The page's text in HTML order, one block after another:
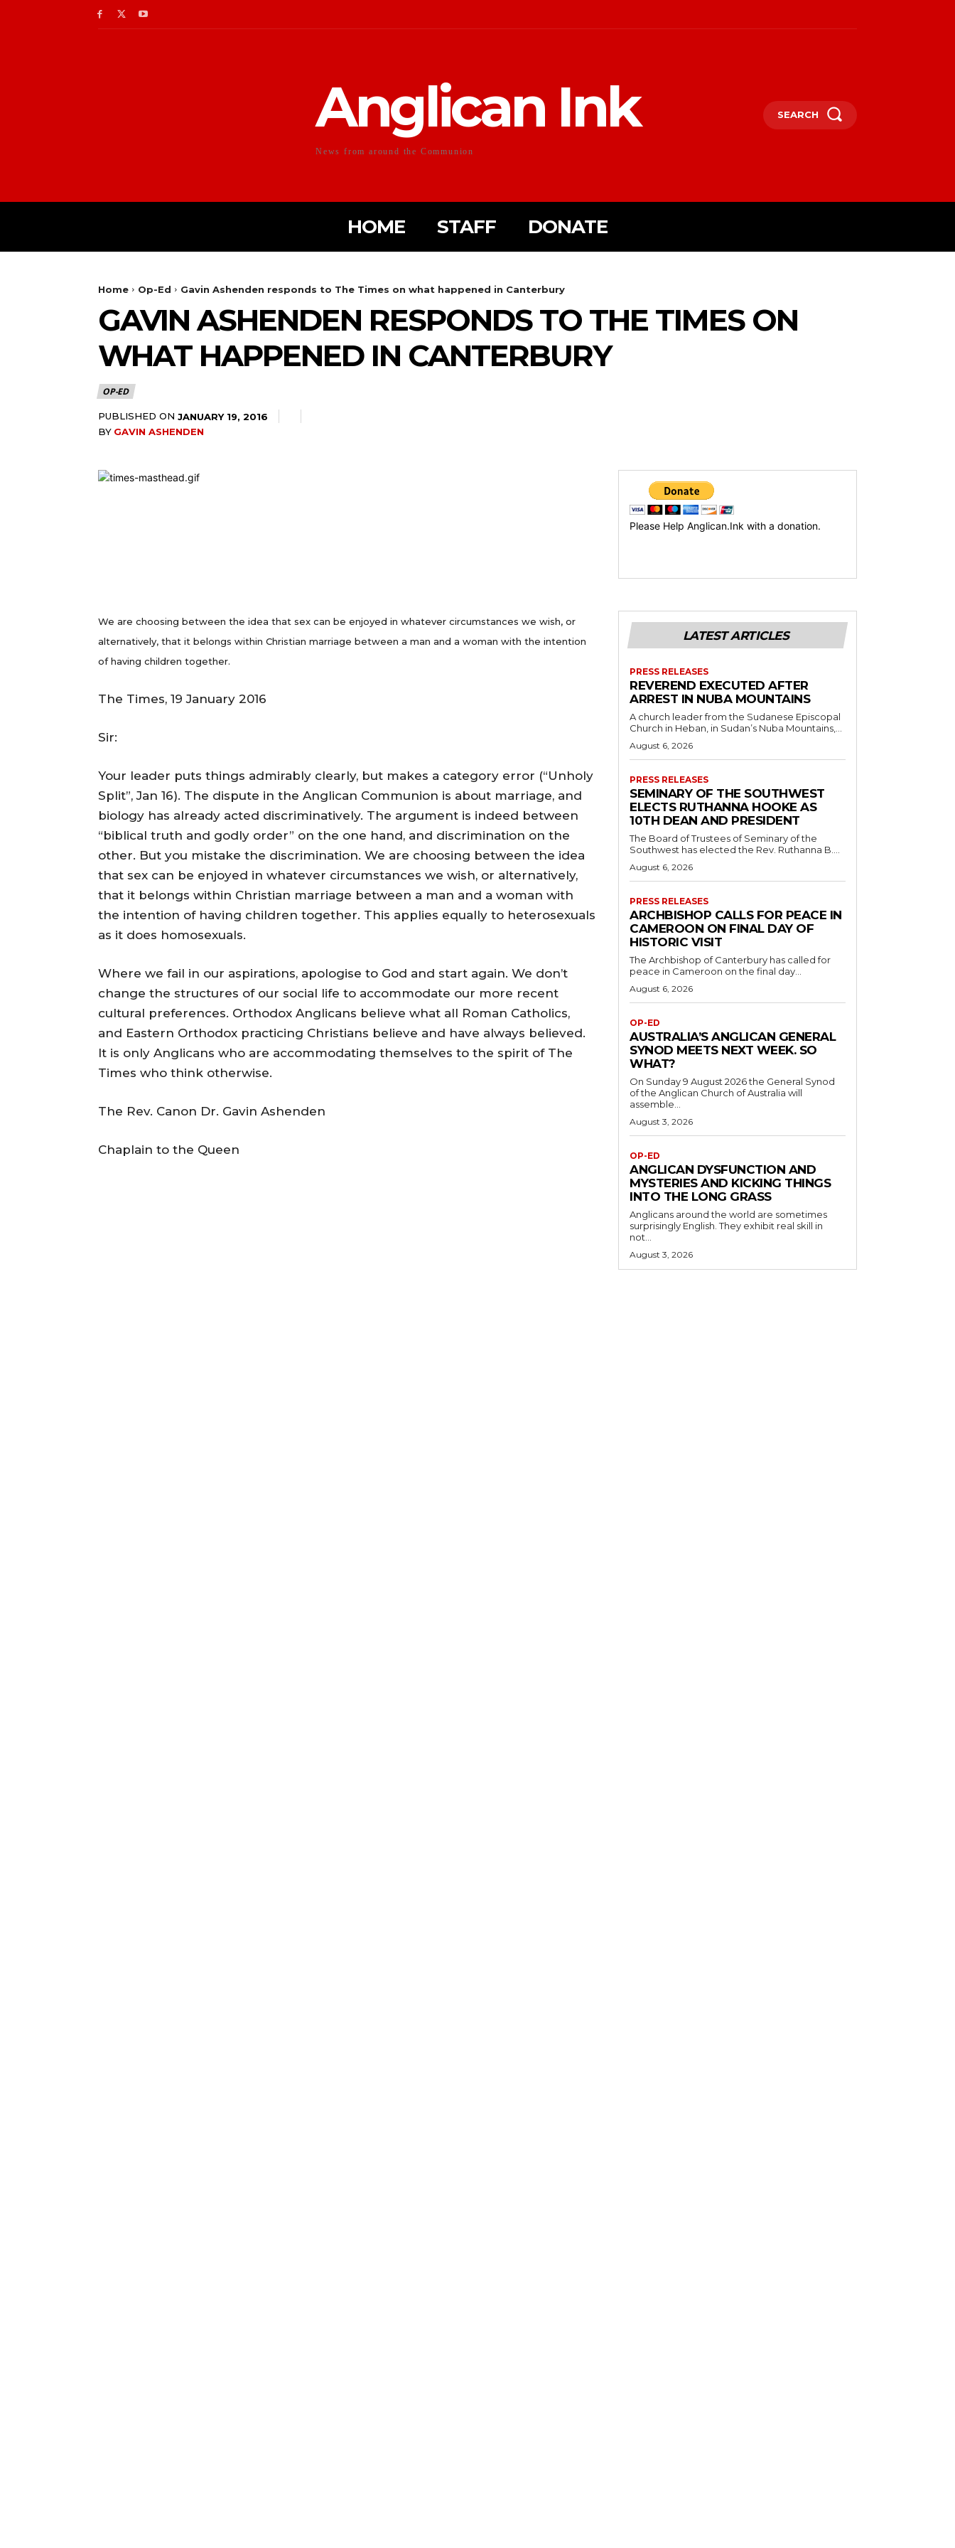
Anglican Ink
News from around the Communion
SEARCH
HOME STAFF DONATE
Home Op-Ed Gavin Ashenden responds to The Times on what happened in Canterbury
GAVIN ASHENDEN RESPONDS TO THE TIMES ON
WHAT HAPPENED IN CANTERBURY
OP-ED
PUBLISHED ON JANUARY 19, 2016
BY GAVIN ASHENDEN
Please Help Anglican.Ink with a donation.
We are choosing between the idea that sex can be enjoyed in whatever circumstances we wish, or
alternatively, that it belongs within Christian marriage between a man and a woman with the intention
of having children together.
The Times, 19 January 2016
Sir:
Your leader puts things admirably clearly, but makes a category error (“Unholy
Split”, Jan 16). The dispute in the Anglican Communion is about marriage, and
biology has already acted discriminatively. The argument is indeed between
“biblical truth and godly order” on the one hand, and discrimination on the
other. But you mistake the discrimination. We are choosing between the idea
that sex can be enjoyed in whatever circumstances we wish, or alternatively,
that it belongs within Christian marriage between a man and a woman with
the intention of having children together. This applies equally to heterosexuals
as it does homosexuals.
Where we fail in our aspirations, apologise to God and start again. We don’t
change the structures of our social life to accommodate our more recent
cultural preferences. Orthodox Anglicans believe what all Roman Catholics,
and Eastern Orthodox practicing Christians believe and have always believed.
It is only Anglicans who are accommodating themselves to the spirit of The
Times who think otherwise.
The Rev. Canon Dr. Gavin Ashenden
Chaplain to the Queen
LATEST ARTICLES
PRESS RELEASES
REVEREND EXECUTED AFTER
ARREST IN NUBA MOUNTAINS
A church leader from the Sudanese Episcopal
Church in Heban, in Sudan’s Nuba Mountains,...
August 6, 2026
PRESS RELEASES
SEMINARY OF THE SOUTHWEST
ELECTS RUTHANNA HOOKE AS
10TH DEAN AND PRESIDENT
The Board of Trustees of Seminary of the
Southwest has elected the Rev. Ruthanna B....
August 6, 2026
PRESS RELEASES
ARCHBISHOP CALLS FOR PEACE IN
CAMEROON ON FINAL DAY OF
HISTORIC VISIT
The Archbishop of Canterbury has called for
peace in Cameroon on the final day...
August 6, 2026
OP-ED
AUSTRALIA’S ANGLICAN GENERAL
SYNOD MEETS NEXT WEEK. SO
WHAT?
On Sunday 9 August 2026 the General Synod
of the Anglican Church of Australia will
assemble...
August 3, 2026
OP-ED
ANGLICAN DYSFUNCTION AND
MYSTERIES AND KICKING THINGS
INTO THE LONG GRASS
Anglicans around the world are sometimes
surprisingly English. They exhibit real skill in
not...
August 3, 2026